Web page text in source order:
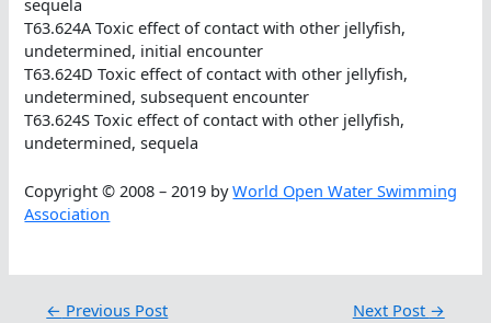
T63.624A Toxic effect of contact with other jellyfish,
undetermined, initial encounter
T63.624D Toxic effect of contact with other jellyfish,
undetermined, subsequent encounter
T63.624S Toxic effect of contact with other jellyfish,
undetermined, sequela
Copyright © 2008 – 2019 byWorld Open Water Swimming
Association
← Previous Post Next Post →